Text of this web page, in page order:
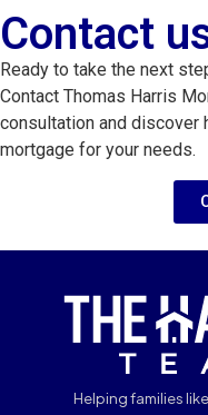
Contact
Ready to take the next
Contact Thomas Harris
consultation and discover
mortgage for your needs.
Helping families